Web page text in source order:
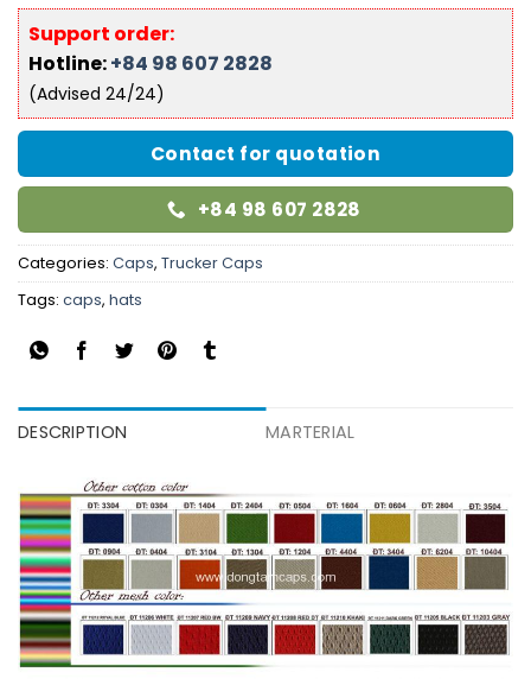
Support order:
Hotline:+84 98 607 2828
(Advised 24/24)
Contact for quotation
+84 98 607 2828
Categories: Caps, Trucker Caps
Tags: caps, hats
DESCRIPTION MARTERIAL